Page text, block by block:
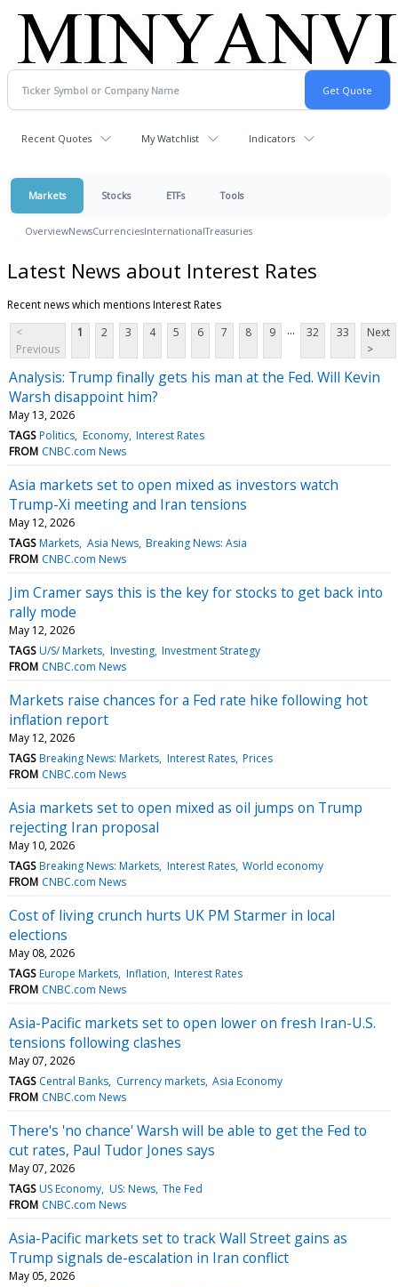
Recent Quotes My Watchlist Indicators
Markets Stocks ETFs Tools
OverviewNewsCurrenciesInternationalTreasuries
Latest News about Interest Rates
Recent news which mentions Interest Rates
<
Previous
1 2 3 4 5 6 7 8 9 ... 32 33
Next
>
Analysis: Trump finally gets his man at the Fed. Will Kevin
Warsh disappoint him?
May 13, 2026
TAGS Politics Economy Interest Rates
FROM CNBC.com News
Asia markets set to open mixed as investors watch
Trump-Xi meeting and Iran tensions
May 12, 2026
TAGS Markets Asia News Breaking News: Asia
FROM CNBC.com News
Jim Cramer says this is the key for stocks to get back into
rally mode
May 12, 2026
TAGS U/S/ Markets Investing Investment Strategy
FROM CNBC.com News
Markets raise chances for a Fed rate hike following hot
inflation report
May 12, 2026
TAGS Breaking News: Markets Interest Rates Prices
FROM CNBC.com News
Asia markets set to open mixed as oil jumps on Trump
rejecting Iran proposal
May 10, 2026
TAGS Breaking News: Markets Interest Rates World economy
FROM CNBC.com News
Cost of living crunch hurts UK PM Starmer in local
elections
May 08, 2026
TAGS Europe Markets Inflation Interest Rates
FROM CNBC.com News
Asia-Pacific markets set to open lower on fresh Iran-U.S.
tensions following clashes
May 07, 2026
TAGS Central Banks Currency markets Asia Economy
FROM CNBC.com News
There's 'no chance' Warsh will be able to get the Fed to
cut rates, Paul Tudor Jones says
May 07, 2026
TAGS US Economy US: News The Fed
FROM CNBC.com News
Asia-Pacific markets set to track Wall Street gains as
Trump signals de-escalation in Iran conflict
May 05, 2026